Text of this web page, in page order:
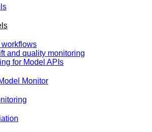
workflows
and quality monitoring
for Model APIs
Monitor